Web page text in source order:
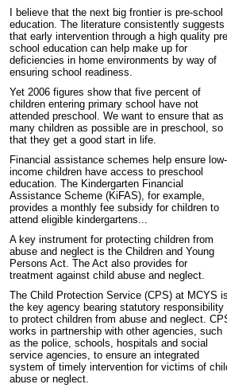
I believe that the next big frontier is pre-school
education. The literature consistently suggests
that early intervention through a high quality
school education can help make up for
deficiencies in home environments by way of
ensuring school readiness.
Yet 2006 figures show that five percent of
children entering primary school have not
attended preschool. We want to ensure that as
many children as possible are in preschool, so
that they get a good start in life.
Financial assistance schemes help ensure low-
income children have access to preschool
education. The Kindergarten Financial
Assistance Scheme (KiFAS), for example,
provides a monthly fee subsidy for children to
attend eligible kindergartens...
A key instrument for protecting children from
abuse and neglect is the Children and Young
Persons Act. The Act also provides for
treatment against child abuse and neglect.
The Child Protection Service (CPS) at MCYS
the key agency bearing statutory responsibility
to protect children from abuse and neglect.
works in partnership with other agencies, such
as the police, schools, hospitals and social
service agencies, to ensure an integrated
system of timely intervention for victims of
abuse or neglect.